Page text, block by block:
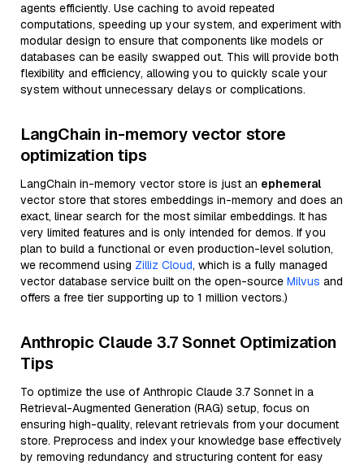
agents efficiently. Use caching to avoid repeated
computations, speeding up your system, and experiment with
modular design to ensure that components like models or
databases can be easily swapped out. This will provide both
flexibility and efficiency, allowing you to quickly scale your
system without unnecessary delays or complications.
LangChain in-memory vector store
optimization tips
LangChain in-memory vector store is just an ephemeral
vector store that stores embeddings in-memory and does an
exact, linear search for the most similar embeddings. It has
very limited features and is only intended for demos. If you
plan to build a functional or even production-level solution,
we recommend using Zilliz Cloud, which is a fully managed
vector database service built on the open-source Milvus and
offers a free tier supporting up to 1 million vectors.)
Anthropic Claude 3.7 Sonnet Optimization
Tips
To optimize the use of Anthropic Claude 3.7 Sonnet in a
Retrieval-Augmented Generation (RAG) setup, focus on
ensuring high-quality, relevant retrievals from your document
store. Preprocess and index your knowledge base effectively
by removing redundancy and structuring content for easy